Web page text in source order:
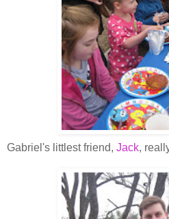
Gabriel's littlest friend, Jack,